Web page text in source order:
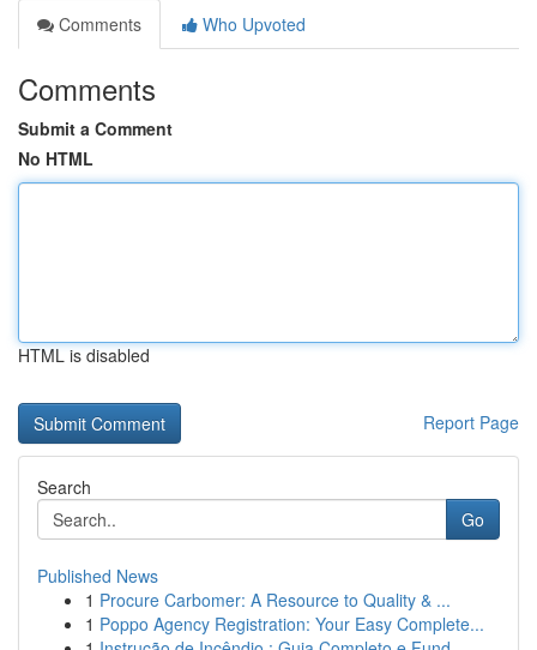
Comments
Who Upvoted
Comments
Submit a Comment
No HTML
HTML is disabled
Report Page
Search
Go
Published News
1 Procure Carbomer: A Resource to Quality & ...
1 Poppo Agency Registration: Your Easy Complete...